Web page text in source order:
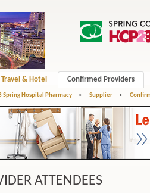
Travel & Hotel Confirmed Providers
Spring Hospital Pharmacy > Supplier >
ATTENDEES